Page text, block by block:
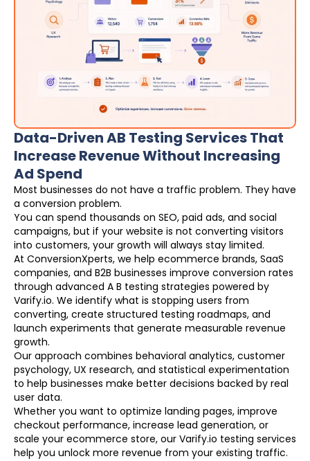
Data-Driven AB Testing Services That
Increase Revenue Without Increasing
Ad Spend
Most businesses do not have a traffic problem. They have
a conversion problem.
You can spend thousands on SEO, paid ads, and social
campaigns, but if your website is not converting visitors
into customers, your growth will always stay limited.
At ConversionXperts, we help ecommerce brands, SaaS
companies, and B2B businesses improve conversion rates
through advanced A B testing strategies powered by
Varify.io. We identify what is stopping users from
converting, create structured testing roadmaps, and
launch experiments that generate measurable revenue
growth.
Our approach combines behavioral analytics, customer
psychology, UX research, and statistical experimentation
to help businesses make better decisions backed by real
user data.
Whether you want to optimize landing pages, improve
checkout performance, increase lead generation, or
scale your ecommerce store, our Varify.io testing services
help you unlock more revenue from your existing traffic.